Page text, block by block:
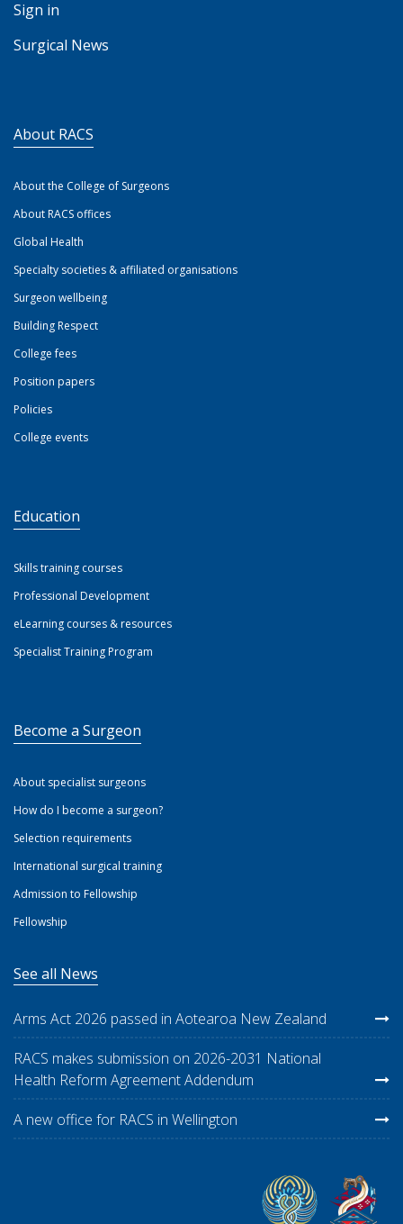
Sign in
Surgical News
About RACS
About the College of Surgeons
About RACS offices
Global Health
Specialty societies & affiliated organisations
Surgeon wellbeing
Building Respect
College fees
Position papers
Policies
College events
Education
Skills training courses
Professional Development
eLearning courses & resources
Specialist Training Program
Become a Surgeon
About specialist surgeons
How do I become a surgeon?
Selection requirements
International surgical training
Admission to Fellowship
Fellowship
See all News
Arms Act 2026 passed in Aotearoa New Zealand
RACS makes submission on 2026-2031 National
Health Reform Agreement Addendum
A new office for RACS in Wellington